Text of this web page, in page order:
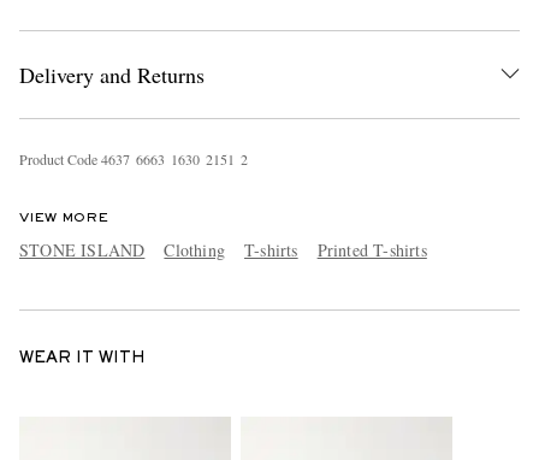
Delivery and Returns
Product Code4637 6663 1630 2151 2
VIEW MORE
STONE ISLAND Clothing T-shirts Printed T-shirts
WEAR IT WITH